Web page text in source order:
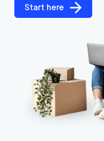
Start here